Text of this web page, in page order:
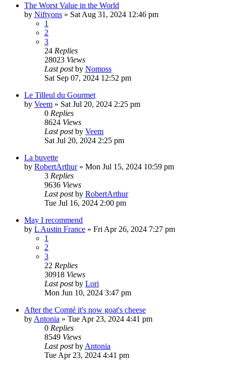
The Worst Value in the World
by Niftyons » Sat Aug 31, 2024 12:46 pm
1
2
3
24 Replies
28023 Views
Last postby Nomoss
Sat Sep 07, 2024 12:52 pm
Le Tilleul du Gourmet
by Veem » Sat Jul 20, 2024 2:25 pm
0 Replies
8624 Views
Last postby Veem
Sat Jul 20, 2024 2:25 pm
La buvette
by RobertArthur» Mon Jul 15, 2024 10:59 pm
3 Replies
9636 Views
Last postby RobertArthur
Tue Jul 16, 2024 2:00 pm
May I recommend
by L Austin France » Fri Apr 26, 2024 7:27 pm
1
2
3
22 Replies
30918 Views
Last postby Lori
Mon Jun 10, 2024 3:47 pm
After the Comté it's now goat's cheese
by Antonia » Tue Apr 23, 2024 4:41 pm
0 Replies
8549 Views
Last postby Antonia
Tue Apr 23, 2024 4:41 pm